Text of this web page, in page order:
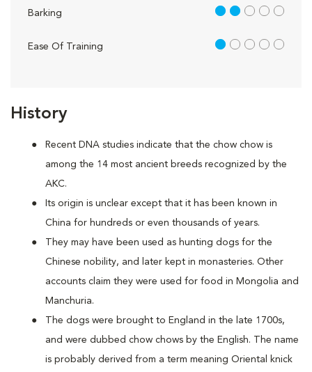
History
Recent DNA studies indicate that the chow chow is
among the 14 most ancient breeds recognized by the
AKC.
Its origin is unclear except that it has been known in
China for hundreds or even thousands of years.
They may have been used as hunting dogs for the
Chinese nobility, and later kept in monasteries. Other
accounts claim they were used for food in Mongolia and
Manchuria.
The dogs were brought to England in the late 1700s,
and were dubbed chow chows by the English. The name
is probably derived from a term meaning Oriental knick
Barking 2 out of 5
Ease Of Training 1 out of 5